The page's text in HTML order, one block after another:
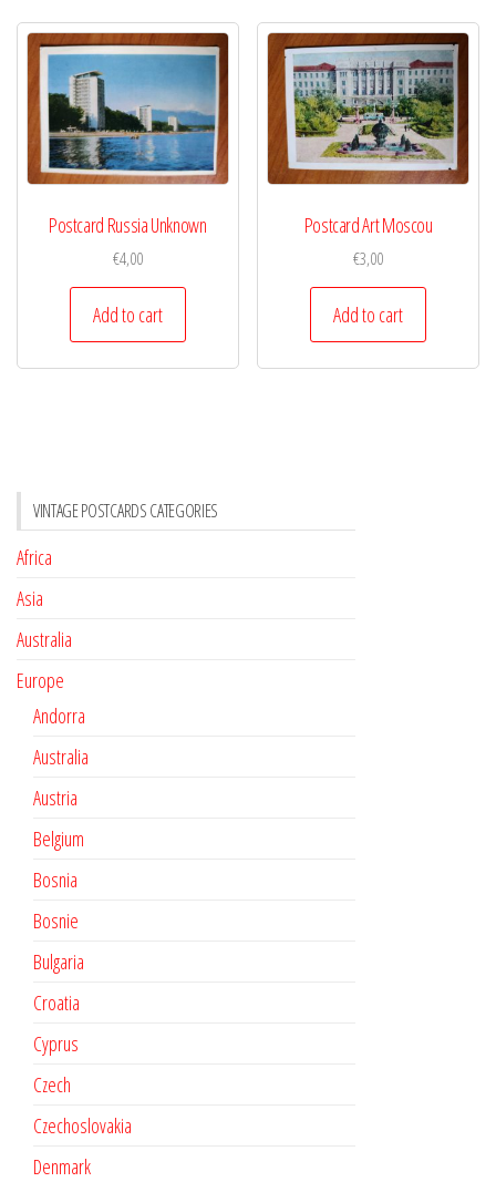
Postcard Russia Unknown
€4,00
Add to cart
Postcard Art Moscou
€3,00
Add to cart
VINTAGE POSTCARDS CATEGORIES
Africa
Asia
Australia
Europe
Andorra
Australia
Austria
Belgium
Bosnia
Bosnie
Bulgaria
Croatia
Cyprus
Czech
Czechoslovakia
Denmark